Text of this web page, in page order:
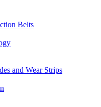
Belts
and Wear Strips